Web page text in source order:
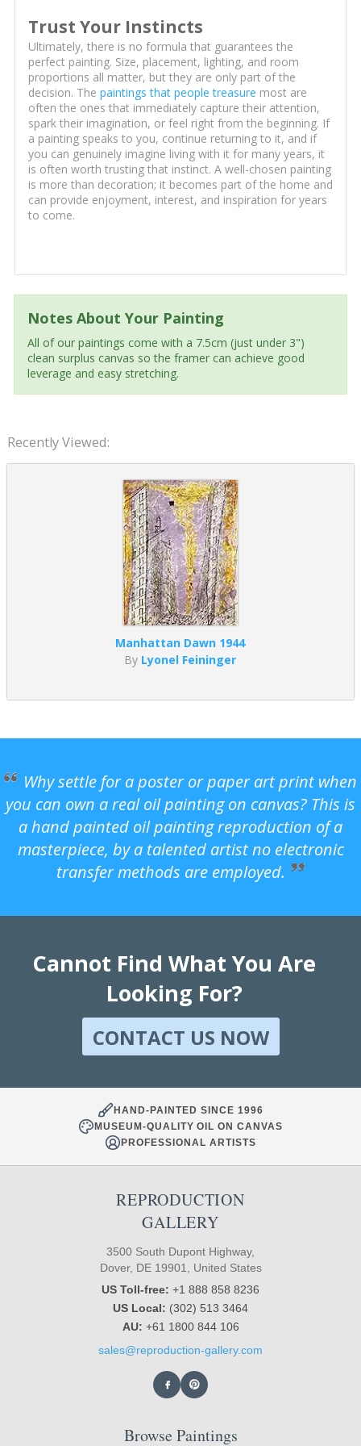
Trust Your Instincts
Ultimately, there is no formula that guarantees the
perfect painting. Size, placement, lighting, and room
proportions all matter, but they are only part of the
decision. The paintings that people treasure most are
often the ones that immediately capture their attention,
spark their imagination, or feel right from the beginning. If
a painting speaks to you, continue returning to it, and if
you can genuinely imagine living with it for many years, it
is often worth trusting that instinct. A well-chosen painting
is more than decoration; it becomes part of the home and
can provide enjoyment, interest, and inspiration for years
to come.
Notes About Your Painting
All of our paintings come with a 7.5cm (just under 3")
clean surplus canvas so the framer can achieve good
leverage and easy stretching.
Recently Viewed:
Manhattan Dawn 1944
By Lyonel Feininger
Why settle for a poster or paper art print when
you can own a real oil painting on canvas? This is
a hand painted oil painting reproduction of a
masterpiece, by a talented artist no electronic
transfer methods are employed.
Cannot Find What You Are
Looking For?
CONTACT US NOW
HAND-PAINTED SINCE 1996
MUSEUM-QUALITY OIL ON CANVAS
PROFESSIONAL ARTISTS
REPRODUCTION
GALLERY
3500 South Dupont Highway,
Dover, DE 19901, United States
US Toll-free: +1 888 858 8236
US Local: (302) 513 3464
AU: +61 1800 844 106
sales@reproduction-gallery.com
Browse Paintings